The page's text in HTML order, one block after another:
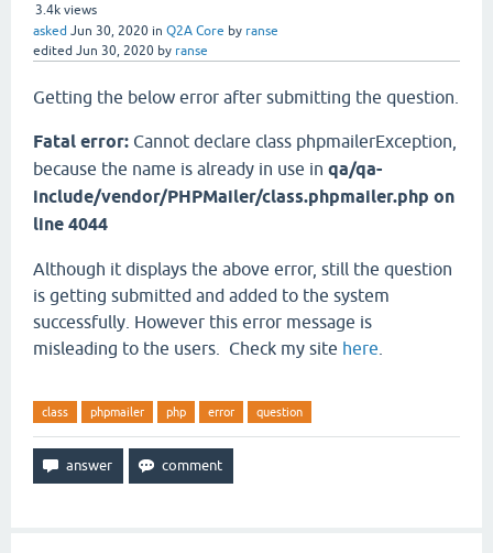
3.4k views
asked Jun 30, 2020 in Q2A Core by ranse
edited Jun 30, 2020 by ranse
Getting the below error after submitting the question.
Fatal error: Cannot declare class phpmailerException,
because the name is already in use in qa/qa-
include/vendor/PHPMailer/class.phpmailer.php on
line 4044
Although it displays the above error, still the question
is getting submitted and added to the system
successfully. However this error message is
misleading to the users. Check my site here
class phpmailer php error question